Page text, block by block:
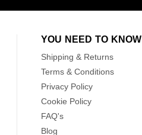
YOU NEED TO KNOW
Shipping & Returns
Terms & Conditions
Privacy Policy
Cookie Policy
FAQ's
Blog